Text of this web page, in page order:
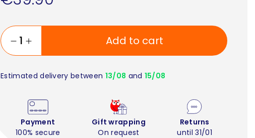
Add to cart
Estimated delivery between 13/08 and 15/08
Payment
100% secure
Gift wrapping
On request
Returns
until 31/01